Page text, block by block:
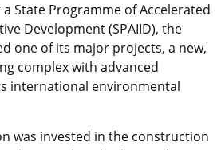
State Programme of Accelerated
Development (SPAIID), the
one of its major projects, a new,
complex with advanced
international environmental
was invested in the construction